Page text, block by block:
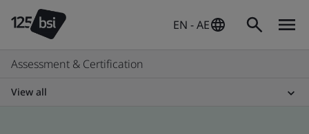
EN - AE
Assessment & Certification
View all